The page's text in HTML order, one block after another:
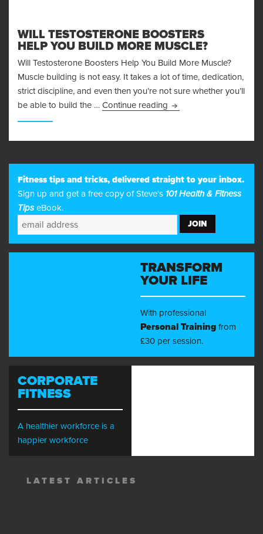
WILL TESTOSTERONE BOOSTERS
HELP YOU BUILD MORE MUSCLE?
Will Testosterone Boosters Help You Build More Muscle?
Muscle building is not easy. It takes a lot of time, dedication,
strict discipline, and even then you’re not sure whether you’ll
be able to build the … Continue reading Will Testosterone
Fitness tips and tricks, delivered straight to your inbox.
Sign up and get a free copy of Steve's 101 Health & Fitness
Tips eBook.
TRANSFORM
YOUR LIFE
With professional
Personal Training from
£30 per session.
CORPORATE
FITNESS
A healthier workforce is a
happier workforce
LATEST ARTICLES